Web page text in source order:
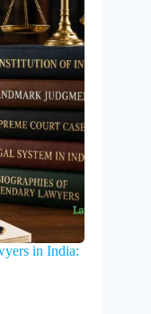
in India: